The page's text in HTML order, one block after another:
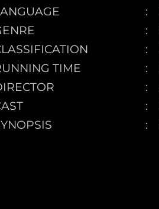
TIME